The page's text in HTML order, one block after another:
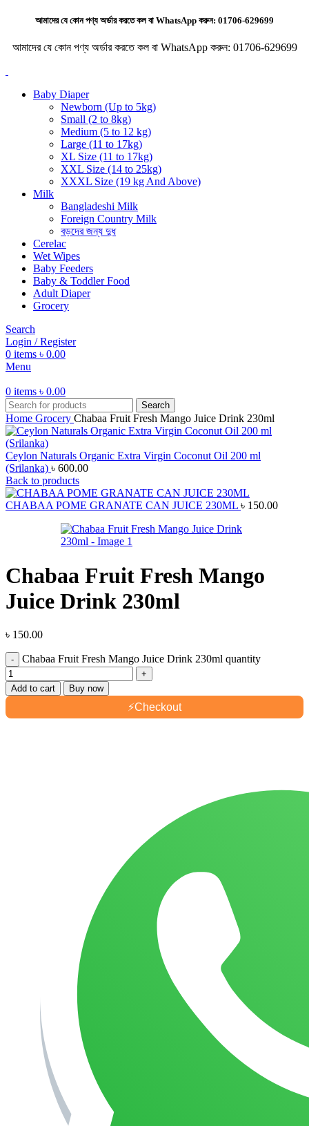
আমাদের যে কোন পণ্য অর্ডার করতে কল বা WhatsApp করুন: 01706-629699
আমাদের যে কোন পণ্য অর্ডার করতে কল বা WhatsApp করুন: 01706-629699
Baby Diaper
Newborn (Up to 5kg)
Small (2 to 8kg)
Medium (5 to 12 kg)
Large (11 to 17kg)
XL Size (11 to 17kg)
XXL Size (14 to 25kg)
XXXL Size (19 kg And Above)
Milk
Bangladeshi Milk
Foreign Country Milk
বড়দের জন্য দুধ
Cerelac
Wet Wipes
Baby Feeders
Baby & Toddler Food
Adult Diaper
Grocery
Search
Login / Register
0 items ৳ 0.00
Menu
0 items ৳ 0.00
Search
Home Grocery Chabaa Fruit Fresh Mango Juice Drink 230ml
Ceylon Naturals Organic Extra Virgin Coconut Oil 200 ml
(Srilanka) ৳ 600.00
Back to products
CHABAA POME GRANATE CAN JUICE 230ML ৳ 150.00
Chabaa Fruit Fresh Mango
Juice Drink 230ml
৳ 150.00
Chabaa Fruit Fresh Mango Juice Drink 230ml quantity
Add to cart Buy now
⚡Checkout